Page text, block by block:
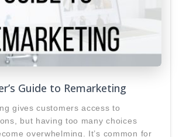
Guide to Remarketing
gives customers access to
but having too many choices
overwhelming. It’s common for